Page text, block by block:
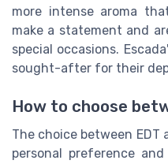
more intense aroma
make a statement and
special occasions.
sought-after for their
How to choose
The choice between EDT
personal preference